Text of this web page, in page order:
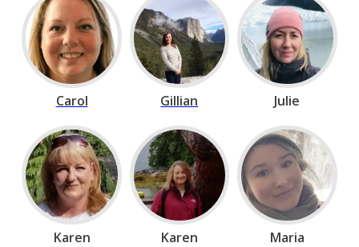
Carol Gillian Julie
Karen Karen Maria